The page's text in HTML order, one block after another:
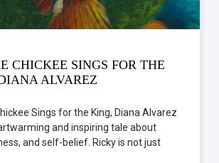
CHICKEE SINGS FOR THE
ALVAREZ
Sings for the King, Diana Alvarez
and inspiring tale about
and self-belief. Ricky is not just